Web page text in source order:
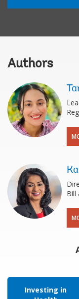
Authors
Bill
Investing in